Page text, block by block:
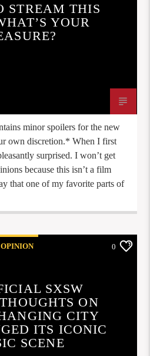
STREAM THIS
YOUR
minor spoilers for the new
own discretion.* When I first
surprised. I won’t get
because this isn’t a film
that one of my favorite parts of
OPINION 0
SXSW
ON
CITY
ITS ICONIC
SCENE